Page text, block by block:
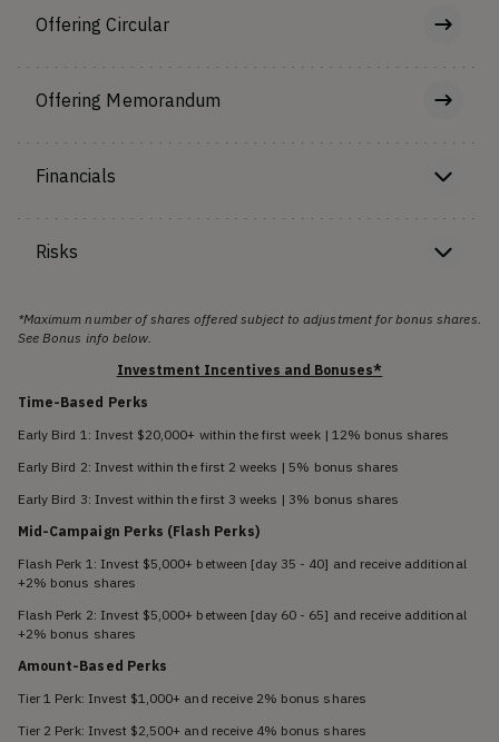
Offering Circular
Offering Memorandum
Financials
Risks
*Maximum number of shares offered subject to adjustment for bonus shares.
See Bonus info below.
Investment Incentives and Bonuses*
Time-Based Perks
Early Bird 1: Invest $20,000+ within the first week | 12% bonus shares
Early Bird 2: Invest within the first 2 weeks | 5% bonus shares
Early Bird 3: Invest within the first 3 weeks | 3% bonus shares
Mid-Campaign Perks (Flash Perks)
Flash Perk 1: Invest $5,000+ between [day 35 - 40] and receive additional
+2% bonus shares
Flash Perk 2: Invest $5,000+ between [day 60 - 65] and receive additional
+2% bonus shares
Amount-Based Perks
Tier 1 Perk: Invest $1,000+ and receive 2% bonus shares
Tier 2 Perk: Invest $2,500+ and receive 4% bonus shares